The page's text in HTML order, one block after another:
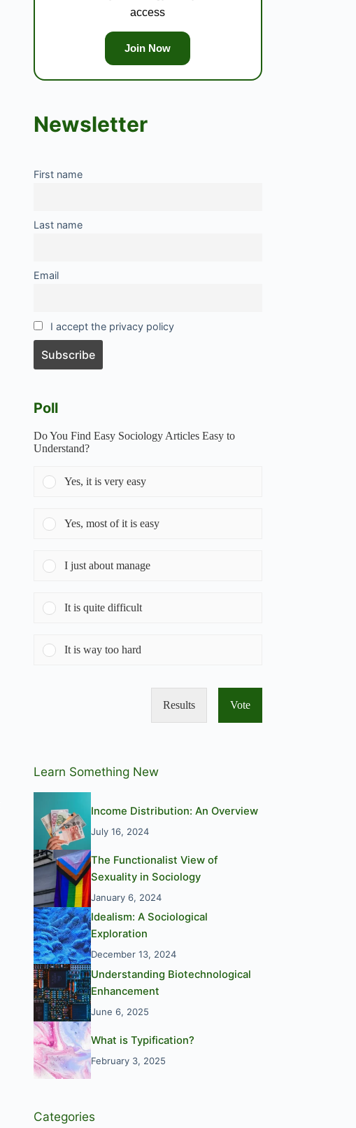
access
Join Now
Newsletter
First name
Last name
Email
I accept the privacy policy
Poll
Do You Find Easy Sociology Articles Easy to
Understand?
Yes, it is very easy
Yes, most of it is easy
I just about manage
It is quite difficult
It is way too hard
Results Vote
Learn Something New
Income Distribution: An Overview
July 16, 2024
The Functionalist View of
Sexuality in Sociology
January 6, 2024
Idealism: A Sociological
Exploration
December 13, 2024
Understanding Biotechnological
Enhancement
June 6, 2025
What is Typification?
February 3, 2025
Categories